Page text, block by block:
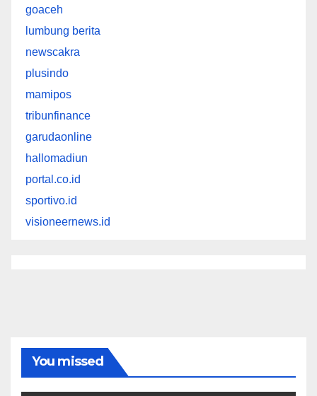
goaceh
lumbung berita
newscakra
plusindo
mamipos
tribunfinance
garudaonline
hallomadiun
portal.co.id
sportivo.id
visioneernews.id
You missed